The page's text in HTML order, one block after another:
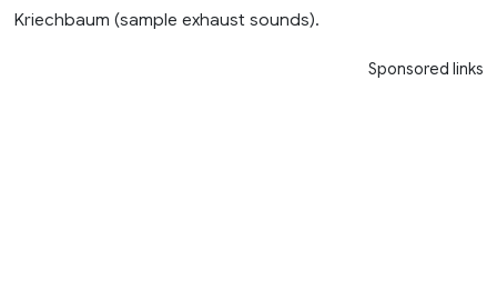
Kriechbaum (sample exhaust sounds).
Sponsored links